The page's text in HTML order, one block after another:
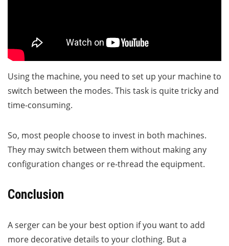
Using the machine, you need to set up your machine to
switch between the modes. This task is quite tricky and
time-consuming.
So, most people choose to invest in both machines.
They may switch between them without making any
configuration changes or re-thread the equipment.
Conclusion
A serger can be your best option if you want to add
more decorative details to your clothing. But a